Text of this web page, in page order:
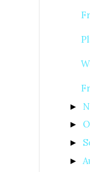
►
►
►
►